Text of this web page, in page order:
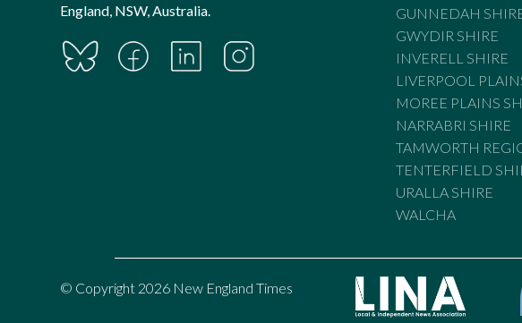
England, NSW, Australia.
GUNNEDAH
GWYDIR SHIRE
INVERELL SHIRE
LIVERPOOL
MOREE PLAINS
NARRABRI SHIRE
TAMWORTH
TENTERFIELD
URALLA SHIRE
WALCHA
© Copyright 2026 New England Times